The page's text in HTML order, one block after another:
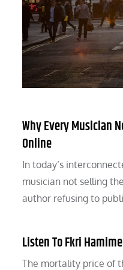
Why Every Musician
Online
In today’s
musician not selling
author refusing to
Listen To Fkri
The mortality price of